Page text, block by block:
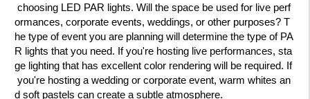
choosing LED PAR lights. Will the space be used for live perf
ormances, corporate events, weddings, or other purposes? T
he type of event you are planning will determine the type of PA
R lights that you need. If you're hosting live performances, sta
ge lighting that has excellent color rendering will be required. If
you're hosting a wedding or corporate event, warm whites an
d soft pastels can create a subtle atmosphere.